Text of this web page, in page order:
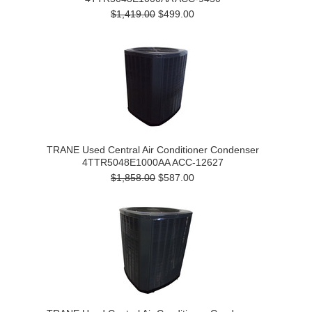
$1,419.00 $499.00
TRANE Used Central Air Conditioner Condenser
4TTR5048E1000AA ACC-12627
$1,858.00 $587.00